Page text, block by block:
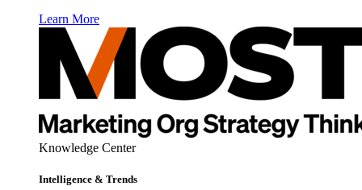
Learn More
Knowledge Center
Intelligence & Trends